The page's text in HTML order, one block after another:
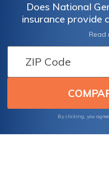
Does National
insurance provide
disaster damage
coverage? Find
have in case of a
National
Read
By clicking, you